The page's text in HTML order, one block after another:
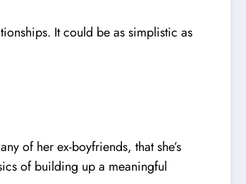
It could be as simplistic as
of her ex-boyfriends, that she’s
of building up a meaningful